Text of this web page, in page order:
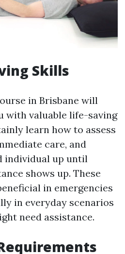
Skills
in Brisbane will
with valuable life-saving
learn how to assess
care, and
individual up until
shows up. These
in emergencies
in everyday scenarios
need assistance.